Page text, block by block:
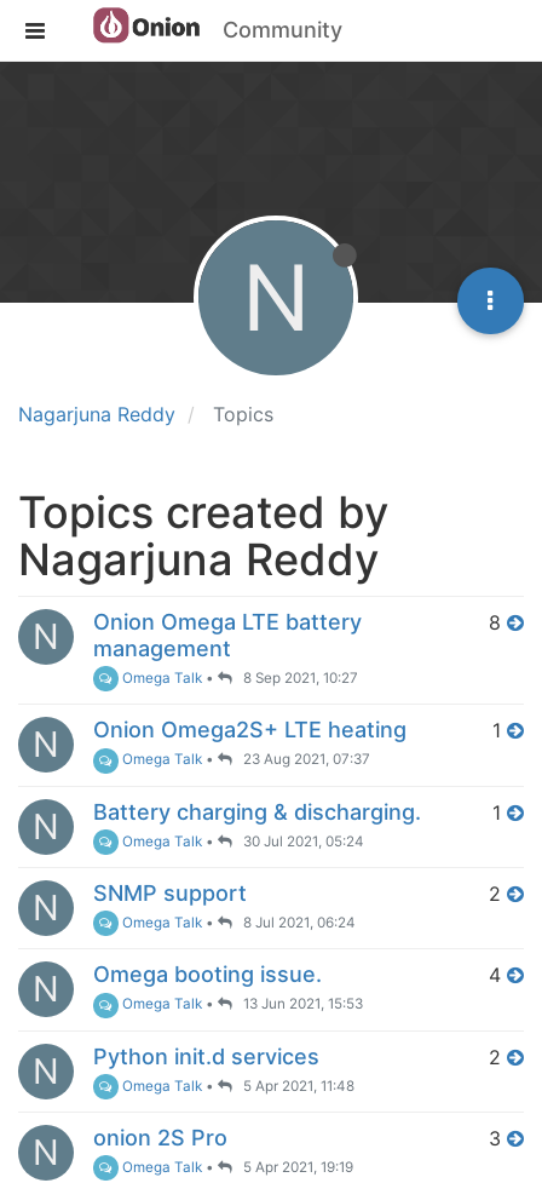
Community
Nagarjuna Reddy Topics
N
Topics created by
Nagarjuna Reddy
N
Onion Omega LTE battery
management
Omega Talk • 8 Sep 2021, 10:27
8
N Onion Omega2S+ LTE heating
Omega Talk • 23 Aug 2021, 07:37
1
N Battery charging & discharging.
Omega Talk • 30 Jul 2021, 05:24
1
N SNMP support
Omega Talk • 8 Jul 2021, 06:24
2
N Omega booting issue.
Omega Talk • 13 Jun 2021, 15:53
4
N Python init.d services
Omega Talk • 5 Apr 2021, 11:48
2
N onion 2S Pro
Omega Talk • 5 Apr 2021, 19:19
3